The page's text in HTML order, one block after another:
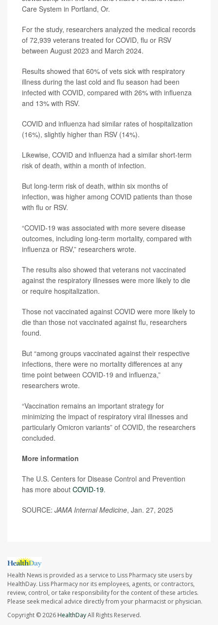
Care System in Portland, Or.
For the study, researchers analyzed the medical records
of 72,939 veterans treated for COVID, flu or RSV
between August 2023 and March 2024.
Results showed that 60% of vets sick with respiratory
illness during the last cold and flu season had been
infected with COVID, compared with 26% with influenza
and 13% with RSV.
COVID and influenza had similar rates of hospitalization
(16%), slightly higher than RSV (14%).
Likewise, COVID and influenza had a similar short-term
risk of death, within a month of infection.
But long-term risk of death, within six months of
infection, was higher among COVID patients than those
with flu or RSV.
“COVID-19 was associated with more severe disease
outcomes, including long-term mortality, compared with
influenza or RSV,” researchers wrote.
The results also showed that veterans not vaccinated
against the respiratory illnesses were more likely to die
or require hospitalization.
Those not vaccinated against COVID were more likely to
die than those not vaccinated against flu, researchers
found.
But “among groups vaccinated against their respective
infections, there were no mortality differences at any
time point between COVID-19 and influenza,”
researchers wrote.
“Vaccination remains an important strategy for
minimizing the impact of respiratory viral illnesses and
particularly Omicron variants” of COVID, the researchers
concluded.
More information
The U.S. Centers for Disease Control and Prevention
has more about COVID-19.
SOURCE: JAMA Internal Medicine, Jan. 27, 2025
Health News is provided as a service to Liss Pharmacy site users by
HealthDay. Liss Pharmacy nor its employees, agents, or contractors,
review, control, or take responsibility for the content of these articles.
Please seek medical advice directly from your pharmacist or physician.
Copyright © 2026HealthDayAll Rights Reserved.